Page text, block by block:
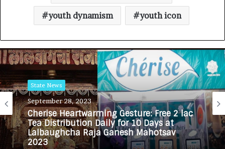
youth dynamism youth icon
State News
September 28, 2023
Cherise Heartwarming Gesture: Free 2 lac
Tea Distribution Daily for 10 Days at
Lalbaughcha Raja Ganesh Mahotsav
2023